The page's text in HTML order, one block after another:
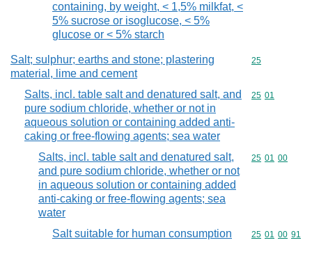
containing, by weight, < 1,5% milkfat, <
5% sucrose or isoglucose, < 5%
glucose or < 5% starch
Salt; sulphur; earths and stone; plastering
material, lime and cement
Commodity
25
Salts, incl. table salt and denatured salt, and
pure sodium chloride, whether or not in
aqueous solution or containing added anti-
caking or free-flowing agents; sea water
Commodity
25 01
Salts, incl. table salt and denatured salt,
and pure sodium chloride, whether or not
in aqueous solution or containing added
anti-caking or free-flowing agents; sea
water
Commodity
25 01 00
Salt suitable for human consumption Commodity
25 01 00 91